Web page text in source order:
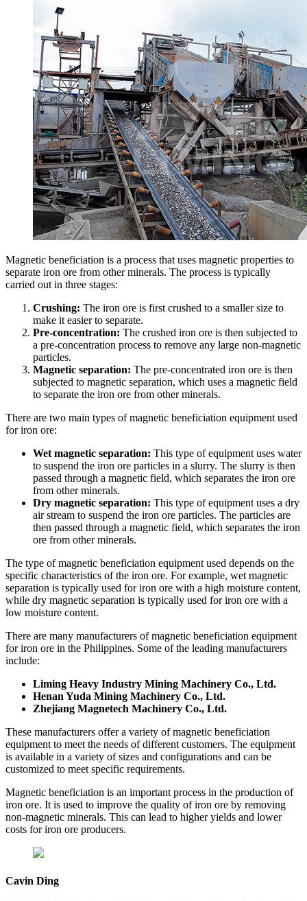
Magnetic beneficiation is a process that uses magnetic properties to
separate iron ore from other minerals. The process is typically
carried out in three stages:
Crushing: The iron ore is first crushed to a smaller size to
make it easier to separate.
Pre-concentration: The crushed iron ore is then subjected to
a pre-concentration process to remove any large non-magnetic
particles.
Magnetic separation: The pre-concentrated iron ore is then
subjected to magnetic separation, which uses a magnetic field
to separate the iron ore from other minerals.
There are two main types of magnetic beneficiation equipment used
for iron ore:
Wet magnetic separation: This type of equipment uses water
to suspend the iron ore particles in a slurry. The slurry is then
passed through a magnetic field, which separates the iron ore
from other minerals.
Dry magnetic separation: This type of equipment uses a dry
air stream to suspend the iron ore particles. The particles are
then passed through a magnetic field, which separates the iron
ore from other minerals.
The type of magnetic beneficiation equipment used depends on the
specific characteristics of the iron ore. For example, wet magnetic
separation is typically used for iron ore with a high moisture content,
while dry magnetic separation is typically used for iron ore with a
low moisture content.
There are many manufacturers of magnetic beneficiation equipment
for iron ore in the Philippines. Some of the leading manufacturers
include:
Liming Heavy Industry Mining Machinery Co., Ltd.
Henan Yuda Mining Machinery Co., Ltd.
Zhejiang Magnetech Machinery Co., Ltd.
These manufacturers offer a variety of magnetic beneficiation
equipment to meet the needs of different customers. The equipment
is available in a variety of sizes and configurations and can be
customized to meet specific requirements.
Magnetic beneficiation is an important process in the production of
iron ore. It is used to improve the quality of iron ore by removing
non-magnetic minerals. This can lead to higher yields and lower
costs for iron ore producers.
Cavin Ding